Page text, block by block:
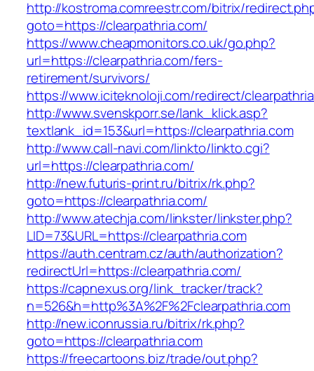
http://kostroma.comreestr.com/bitrix/
goto=https://clearpathria.com/
https://www.cheapmonitors.co.uk/go.php?
url=https://clearpathria.com/fers-
retirement/survivors/
https://www.iciteknoloji.com/redirect/
http://www.svenskporr.se/lank_klick.asp?
textlank_id=153&url=https://clearpathria.com
http://www.call-navi.com/linkto/linkto.cgi?
url=https://clearpathria.com/
http://new.futuris-print.ru/bitrix/rk.php?
goto=https://clearpathria.com/
http://www.atechja.com/linkster/linkster.php?
LID=73&URL=https://clearpathria.com
https://auth.centram.cz/auth/authorization?
redirectUrl=https://clearpathria.com/
https://capnexus.org/link_tracker/track?
n=526&h=http%3A%2F%2Fclearpathria.com
http://new.iconrussia.ru/bitrix/rk.php?
goto=https://clearpathria.com
https://freecartoons.biz/trade/out.php?